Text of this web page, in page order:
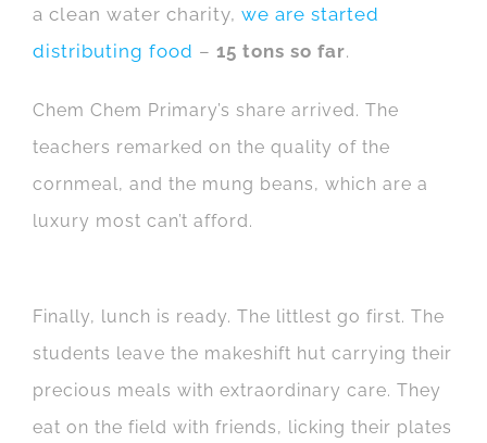
a clean water charity, we are started
distributing food – 15 tons so far.
Chem Chem Primary’s share arrived. The
teachers remarked on the quality of the
cornmeal, and the mung beans, which are a
luxury most can’t afford.
Finally, lunch is ready. The littlest go first. The
students leave the makeshift hut carrying their
precious meals with extraordinary care. They
eat on the field with friends, licking their plates